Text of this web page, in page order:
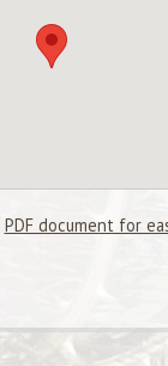
PDF document for